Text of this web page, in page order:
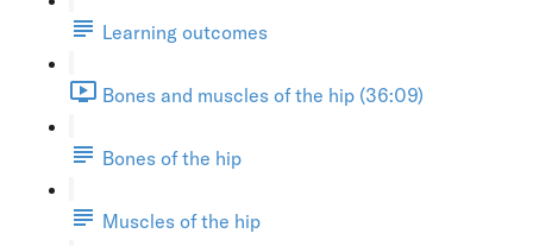
Learning outcomes
Bones and muscles of the hip (36:09)
Bones of the hip
Muscles of the hip